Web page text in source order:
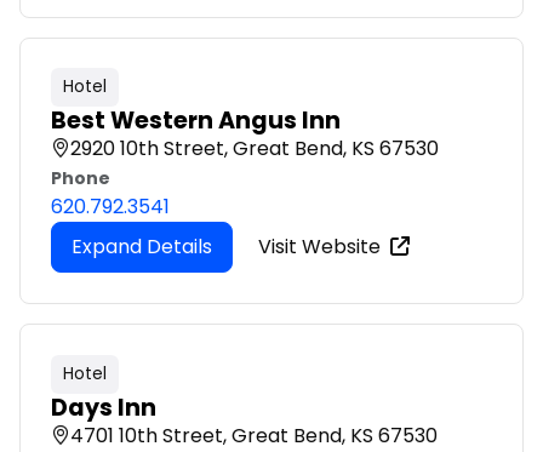
Hotel
Best Western Angus Inn
2920 10th Street, Great Bend, KS 67530
Phone
620.792.3541
Expand Details
Visit Website
Hotel
Days Inn
4701 10th Street, Great Bend, KS 67530